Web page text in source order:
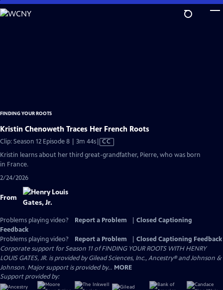
Skip
to
FINDING YOUR ROOTS
Kristin Chenoweth Traces Her French Roots
Clip: Season 12 Episode 8 | 3m 44sVideo
Closed
CC
Kristin learns about her third great-grandfather, Pierre, who was born
in France.
2/24/2026
From
Problems playing video? Report a Problem
Closed Captioning
Feedback
Problems playing video?
Report a Problem
Closed Captioning Feedback
Corporate support for Season 11 of FINDING YOUR ROOTS WITH HENRY
LOUIS GATES, JR. is provided by Gilead Sciences, Inc., Ancestry® and Johnson &
Johnson. Major support is provided by... MORE
Support provided by: